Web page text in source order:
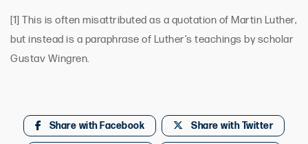
[1] This is often misattributed as a quotation of Martin Luther,
but instead is a paraphrase of Luther’s teachings by scholar
Gustav Wingren.
Share with Facebook Share with Twitter